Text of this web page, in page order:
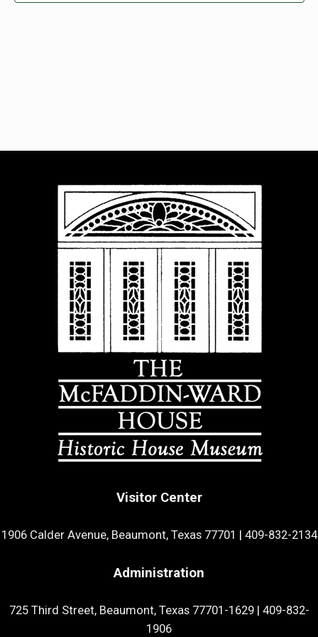
Visitor Center
1906 Calder Avenue, Beaumont, Texas 77701 | 409-832-2134
Administration
725 Third Street, Beaumont, Texas 77701-1629| 409-832-
1906